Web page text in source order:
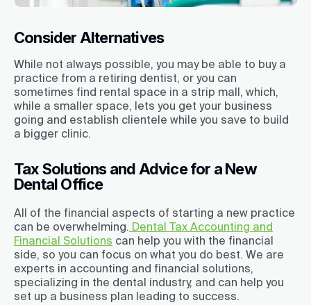
Consider Alternatives
While not always possible, you may be able to buy a
practice from a retiring dentist, or you can
sometimes find rental space in a strip mall, which,
while a smaller space, lets you get your business
going and establish clientele while you save to build
a bigger clinic.
Tax Solutions and Advice for a New
Dental Office
All of the financial aspects of starting a new practice
can be overwhelming. Dental Tax Accounting and
Financial Solutions can help you with the financial
side, so you can focus on what you do best. We are
experts in accounting and financial solutions,
specializing in the dental industry, and can help you
set up a business plan leading to success.